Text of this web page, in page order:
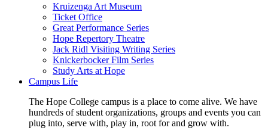
Kruizenga Art Museum
Ticket Office
Great Performance Series
Hope Repertory Theatre
Jack Ridl Visiting Writing Series
Knickerbocker Film Series
Study Arts at Hope
Campus Life
The Hope College campus is a place to come alive. We have
hundreds of student organizations, groups and events you can
plug into, serve with, play in, root for and grow with.